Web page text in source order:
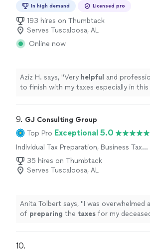
In high demand Licensed pro
193 hires on Thumbtack
Serves Tuscaloosa, AL
Online now
Aziz H. says, "Very helpful and
to finish with my taxes especially in
9. GJ Consulting Group
Top Pro Exceptional 5.0
Individual Tax Preparation, Business Tax
Preparation
35 hires on Thumbtack
Serves Tuscaloosa, AL
Anita Tolbert says, "I was
of preparing the taxes for my
10.